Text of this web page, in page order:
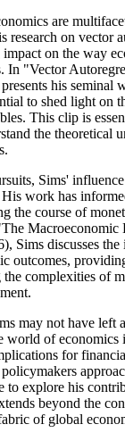
are
research on vector
on the way
In "Vector
his seminal
to shed light on
This clip is
the theoretical
Sims'
work has
the course of
Macroeconomic
Sims discusses
outcomes,
complexities of
may not have left
world of economics
for
to explore his
beyond the
of global